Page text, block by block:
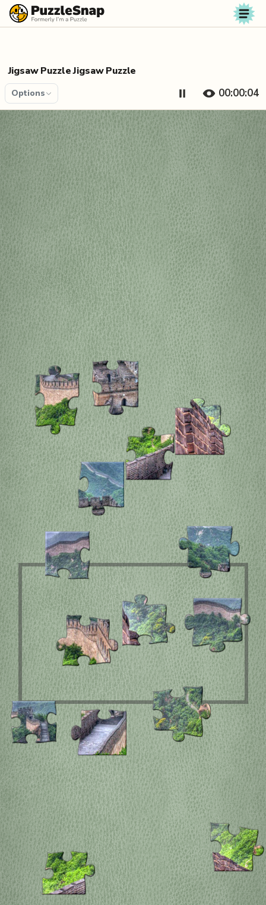
Skip to content
Jigsaw Puzzle Jigsaw Puzzle
Options 00:00:04